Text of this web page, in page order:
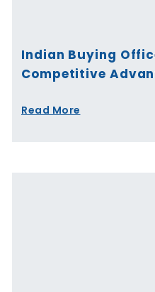
Indian Buying
Competitive
Read More